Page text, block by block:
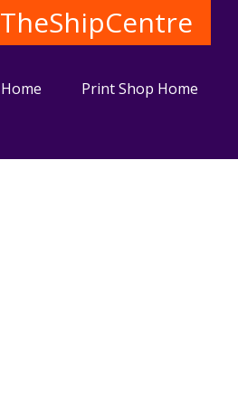
TheShipCentre
Home Print Shop Home